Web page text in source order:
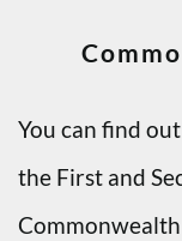
You can find
the First and